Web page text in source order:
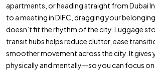
apartments, or heading straight from Dubai
to a meeting in DIFC, dragging your
doesn’t fit the rhythm of the city. Luggage
transit hubs helps reduce clutter, ease
smoother movement across the city. It
physically and mentally—so you can focus